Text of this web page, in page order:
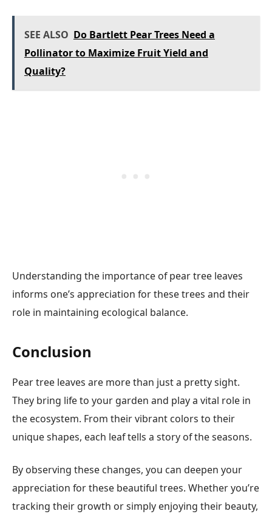
SEE ALSO Do Bartlett Pear Trees Need a
Pollinator to Maximize Fruit Yield and
Quality?
Understanding the importance of pear tree leaves
informs one’s appreciation for these trees and their
role in maintaining ecological balance.
Conclusion
Pear tree leaves are more than just a pretty sight.
They bring life to your garden and play a vital role in
the ecosystem. From their vibrant colors to their
unique shapes, each leaf tells a story of the seasons.
By observing these changes, you can deepen your
appreciation for these beautiful trees. Whether you’re
tracking their growth or simply enjoying their beauty,